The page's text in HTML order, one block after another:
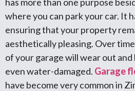
where you can park your car. It
ensuring that your property
aesthetically pleasing. Over
of your garage will wear out
even water-damaged. Garage
have become very common in